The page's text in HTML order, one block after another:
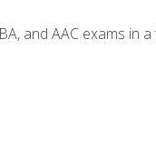
and AAC exams in